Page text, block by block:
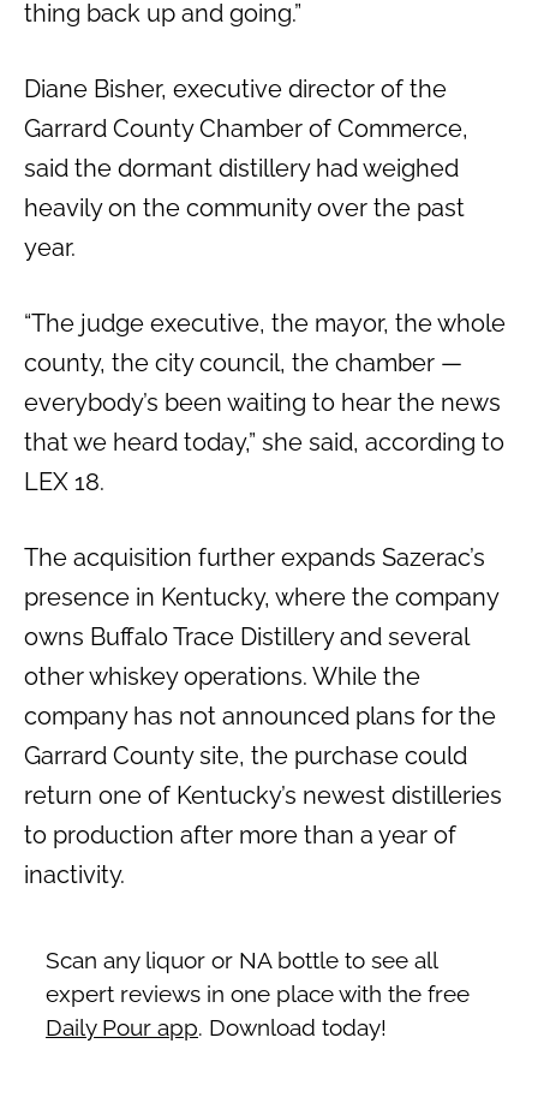
thing back up and going.”
Diane Bisher, executive director of the
Garrard County Chamber of Commerce,
said the dormant distillery had weighed
heavily on the community over the past
year.
“The judge executive, the mayor, the whole
county, the city council, the chamber —
everybody’s been waiting to hear the news
that we heard today,” she said, according to
LEX 18.
The acquisition further expands Sazerac’s
presence in Kentucky, where the company
owns Buffalo Trace Distillery and several
other whiskey operations. While the
company has not announced plans for the
Garrard County site, the purchase could
return one of Kentucky’s newest distilleries
to production after more than a year of
inactivity.
Scan any liquor or NA bottle to see all
expert reviews in one place with the free
Daily Pour app. Download today!